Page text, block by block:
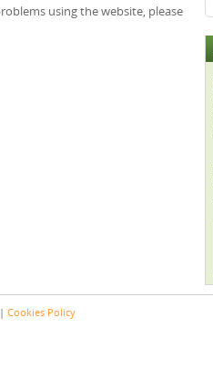
using the website, please
| Cookies Policy